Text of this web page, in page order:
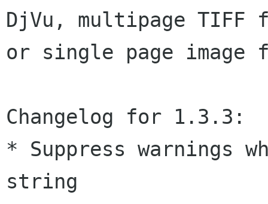
DjVu, multipage
or single page
Changelog for 1.3.3:
* Suppress warnings
string